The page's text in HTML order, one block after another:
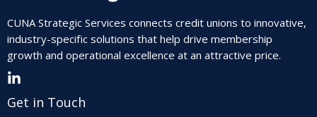
CUNA Strategic Services connects credit unions to innovative,
industry-specific solutions that help drive membership
growth and operational excellence at an attractive price.
Get in Touch